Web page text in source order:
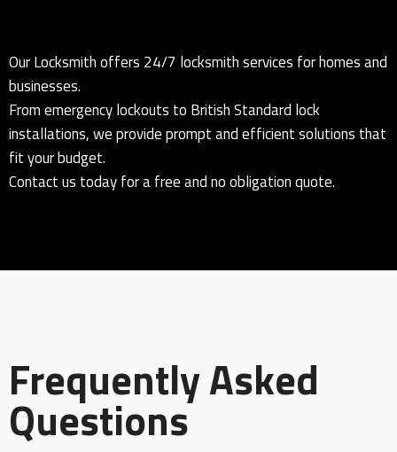
Our Locksmith offers 24/7 locksmith services for homes and
businesses.
From emergency lockouts to British Standard lock
installations, we provide prompt and efficient solutions that
fit your budget.
Contact us today for a free and no obligation quote.
Frequently Asked
Questions